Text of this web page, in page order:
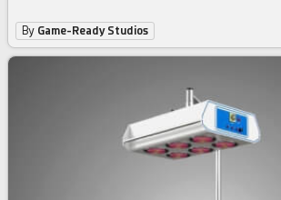
By Game-Ready Studios